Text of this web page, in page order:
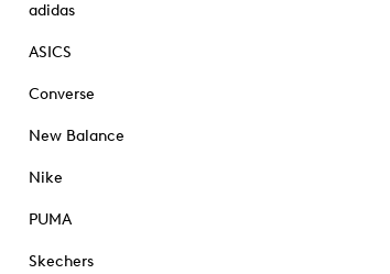
adidas
ASICS
Converse
New Balance
Nike
PUMA
Skechers